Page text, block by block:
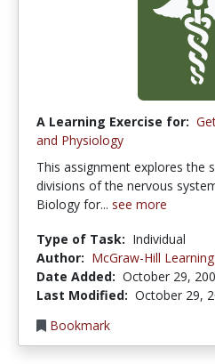
A Learning Exercise for:
and Physiology
This assignment explores the
divisions of the nervous
Biology for... see more
Type of Task: Individual
Author: McGraw-Hill
Date Added: October 29,
Last Modified: October 29,
Bookmark